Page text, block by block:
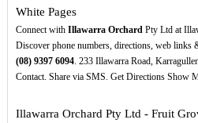
White Pages
Connect with Illawarra OrchardPty Ltd at
Discover phone numbers, directions, web links
(08) 9397 6094. 233 Illawarra Road,
Contact. Share via SMS. Get Directions Show
Illawarra Orchard Pty Ltd - Fruit